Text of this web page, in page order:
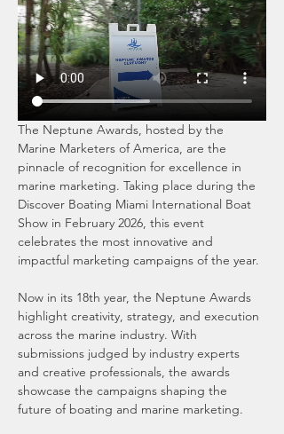
The Neptune Awards, hosted by the
Marine Marketers of America, are the
pinnacle of recognition for excellence in
marine marketing. Taking place during the
Discover Boating Miami International Boat
Show in February 2026, this event
celebrates the most innovative and
impactful marketing campaigns of the year.
Now in its 18th year, the Neptune Awards
highlight creativity, strategy, and execution
across the marine industry. With
submissions judged by industry experts
and creative professionals, the awards
showcase the campaigns shaping the
future of boating and marine marketing.